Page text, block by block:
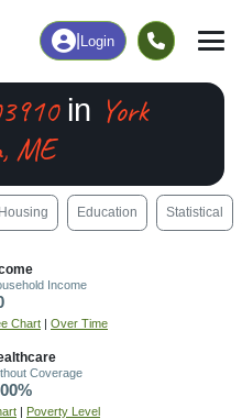
Login
in York
ME
Housing Education Statistical
Income
Chart | Over Time
Coverage
| Poverty Level